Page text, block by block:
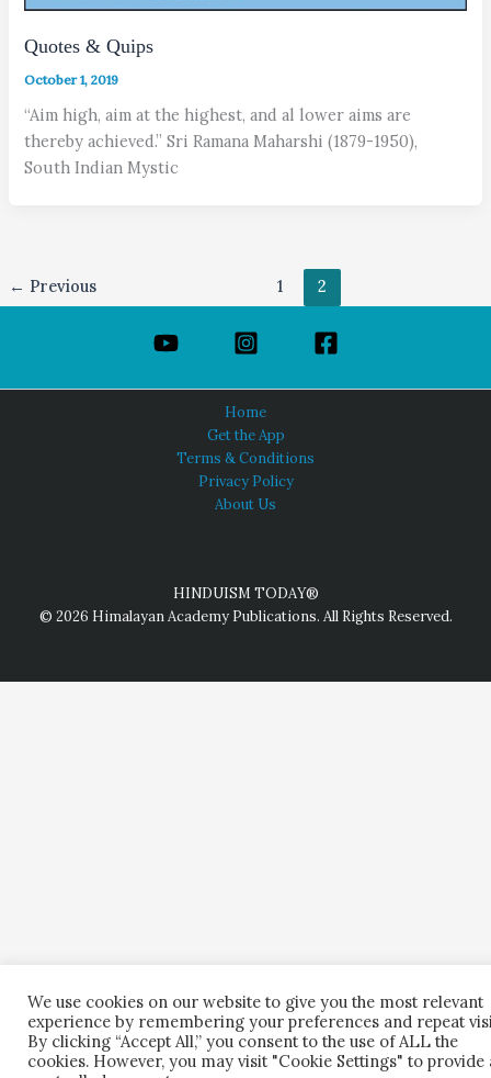
Quotes & Quips
October 1, 2019
“Aim high, aim at the highest, and al lower aims are
thereby achieved.” Sri Ramana Maharshi (1879-1950),
South Indian Mystic
← Previous 1 2
Home
Get the App
Terms & Conditions
Privacy Policy
About Us
HINDUISM TODAY®
© 2026 Himalayan Academy Publications. All Rights Reserved.
We use cookies on our website to give you the most relevant
experience by remembering your preferences and repeat
By clicking “Accept All,” you consent to the use of ALL the
cookies. However, you may visit "Cookie Settings" to provide